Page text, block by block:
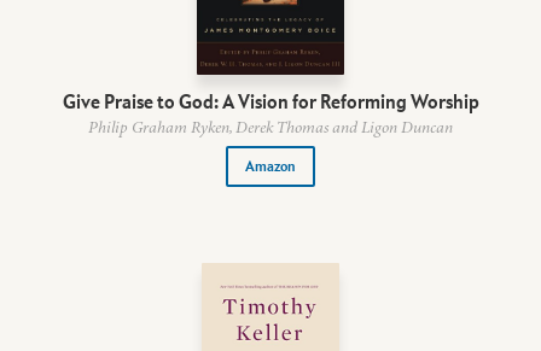
Give Praise to God: A Vision for Reforming Worship
Philip Graham Ryken, Derek Thomas and Ligon Duncan
Amazon